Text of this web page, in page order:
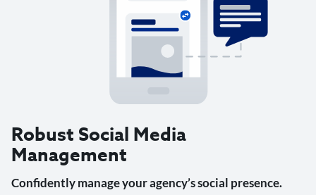
Robust Social Media
Management
Confidently manage your agency’s social presence.